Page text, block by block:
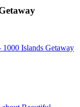
Islands Getaway